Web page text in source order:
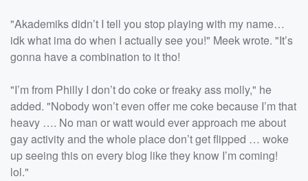
"Akademiks didn’t I tell you stop playing with my name…
idk what ima do when I actually see you!" Meek wrote. "It’s
gonna have a combination to it tho!
"I’m from Philly I don’t do coke or freaky ass molly," he
added. "Nobody won’t even offer me coke because I’m that
heavy …. No man or watt would ever approach me about
gay activity and the whole place don’t get flipped … woke
up seeing this on every blog like they know I’m coming!
lol."